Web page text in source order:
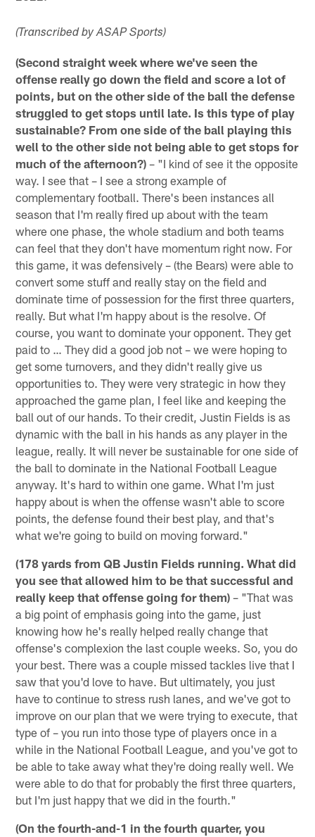
(Transcribed by ASAP Sports)
(Second straight week where we've seen the
offense really go down the field and score a lot of
points, but on the other side of the ball the defense
struggled to get stops until late. Is this type of play
sustainable? From one side of the ball playing this
well to the other side not being able to get stops for
much of the afternoon?) – "I kind of see it the opposite
way. I see that – I see a strong example of
complementary football. There's been instances all
season that I'm really fired up about with the team
where one phase, the whole stadium and both teams
can feel that they don't have momentum right now. For
this game, it was defensively – (the Bears) were able to
convert some stuff and really stay on the field and
dominate time of possession for the first three quarters,
really. But what I'm happy about is the resolve. Of
course, you want to dominate your opponent. They get
paid to … They did a good job not – we were hoping to
get some turnovers, and they didn't really give us
opportunities to. They were very strategic in how they
approached the game plan, I feel like and keeping the
ball out of our hands. To their credit, Justin Fields is as
dynamic with the ball in his hands as any player in the
league, really. It will never be sustainable for one side of
the ball to dominate in the National Football League
anyway. It's hard to within one game. What I'm just
happy about is when the offense wasn't able to score
points, the defense found their best play, and that's
what we're going to build on moving forward."
(178 yards from QB Justin Fields running. What did
you see that allowed him to be that successful and
really keep that offense going for them) – "That was
a big point of emphasis going into the game, just
knowing how he's really helped really change that
offense's complexion the last couple weeks. So, you do
your best. There was a couple missed tackles live that I
saw that you'd love to have. But ultimately, you just
have to continue to stress rush lanes, and we've got to
improve on our plan that we were trying to execute, that
type of – you run into those type of players once in a
while in the National Football League, and you've got to
be able to take away what they're doing really well. We
were able to do that for probably the first three quarters,
but I'm just happy that we did in the fourth."
(On the fourth-and-1 in the fourth quarter, you